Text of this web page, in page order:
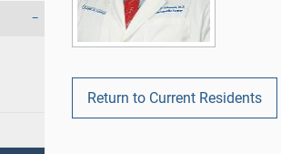
Return to Current Residents